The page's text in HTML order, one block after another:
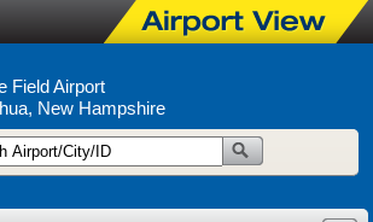
Field Airport
New Hampshire